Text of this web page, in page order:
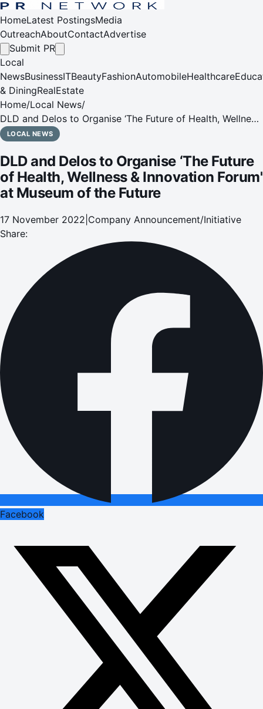
HomeLatest PostingsMedia
OutreachAboutContactAdvertise
Submit PR
Local
NewsBusinessITBeautyFashionAutomobileHealthcare
& DiningRealEstate
Home/Local News/
DLD and Delos to Organise ‘The Future of Health, Wellness
& Innovation Forum' at Museum of the Future
LOCAL NEWS
DLD and Delos to Organise ‘The Future
of Health, Wellness & Innovation Forum'
at Museum of the Future
17 November 2022 Company Announcement/Initiative
Share:
Facebook